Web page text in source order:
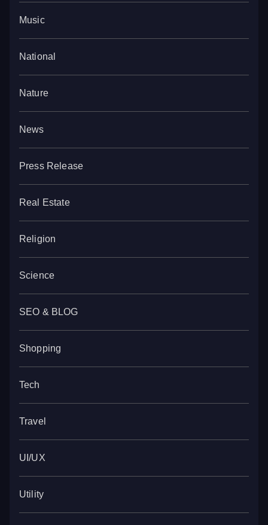
Music
National
Nature
News
Press Release
Real Estate
Religion
Science
SEO & BLOG
Shopping
Tech
Travel
UI/UX
Utility